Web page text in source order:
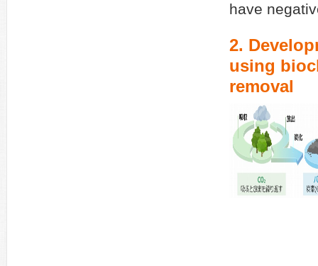
have
2.
using
removal